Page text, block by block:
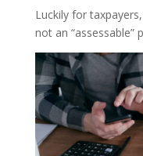
Luckily for
not an “assessable”